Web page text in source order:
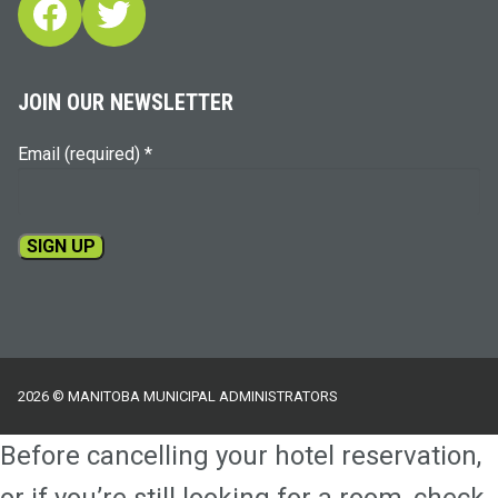
Facebook
Twitter
JOIN OUR NEWSLETTER
Email (required) *
leave
this
field
blank.
2026 © MANITOBA MUNICIPAL ADMINISTRATORS
Before cancelling your hotel reservation,